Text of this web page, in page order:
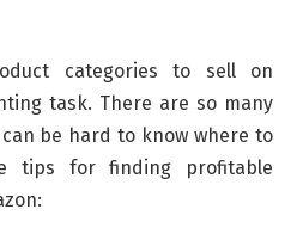
categories to sell on
task. There are so many
be hard to know where to
tips for finding profitable